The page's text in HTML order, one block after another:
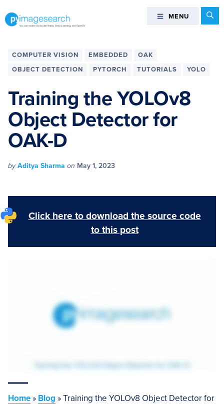
totototo
can
Deep
Learning,
and
OpenCV
PyImageSearch
MENU MENU
COMPUTER VISION EMBEDDED
OAK
OBJECT DETECTION
PYTORCH TUTORIALS YOLO
Training the YOLOv8
Object Detector for
OAK-D
byAditya Sharma on May 1, 2023
Click here to download the source code
to this post
Home» Blog »Training the YOLOv8 Object Detector for